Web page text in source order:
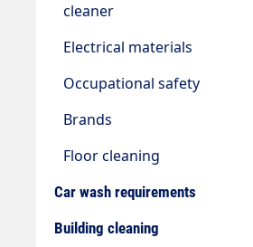
cleaner
Electrical materials
Occupational safety
Brands
Floor cleaning
Car wash requirements
Building cleaning